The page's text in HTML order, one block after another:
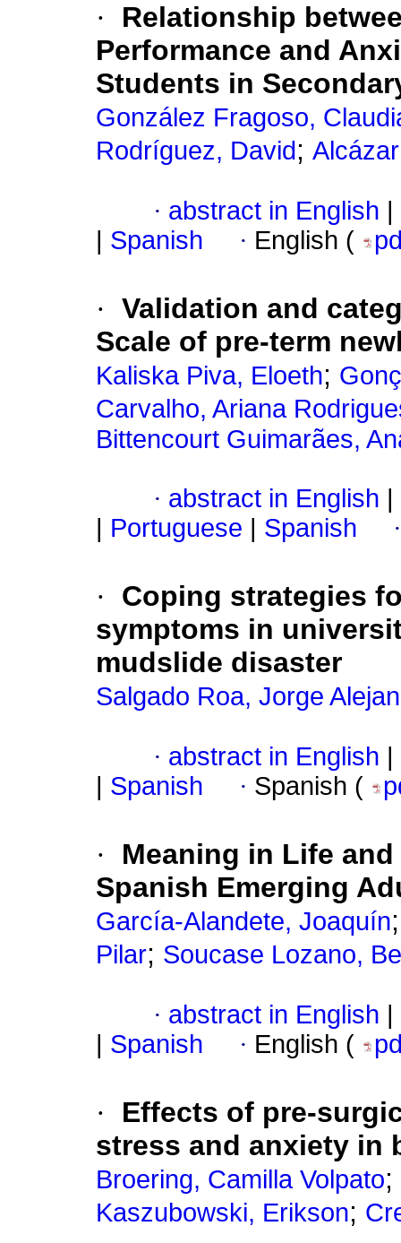
·
Relationship
Performance and
Students in
González Fragoso,
Rodríguez, David ;
· abstract in English
Spanish · English (
· Validation and
Scale of pre-term
Kaliska Piva, Eloeth;
Carvalho, Ariana
Bittencourt Guimarães,
· abstract in English
Portuguese Spanish
·
Coping strategies
symptoms in
mudslide disaster
Salgado Roa, Jorge
· abstract in English
Spanish · Spanish (
·
Meaning in Life
Spanish Emerging
García-Alandete, Joaquín
Pilar; Soucase Lozano,
· abstract in English
Spanish · English (
·
Effects of pre-
stress and anxiety in
Broering, Camilla Volpato;
Kaszubowski, Erikson;